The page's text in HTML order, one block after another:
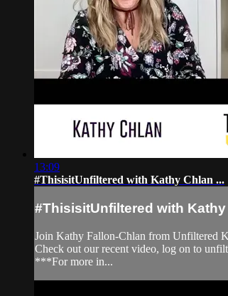
13:09
#ThisisitUnfiltered with Kathy Chlan ...
#ThisisitUnfiltered with Kathy
Join Kathy Fallon-Chlan from Unfiltered
Check out our recent video, log on to
***For more in...